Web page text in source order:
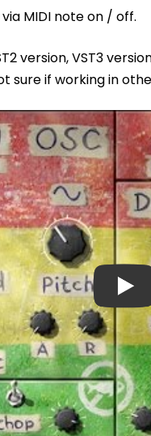
MIDI note on / off.
version, VST3
sure if working in